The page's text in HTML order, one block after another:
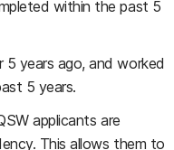
within the past 5
5 years ago, and worked
5 years.
applicants are
This allows them to